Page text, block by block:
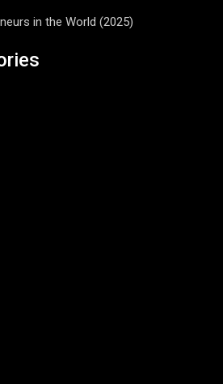
in the World (2025)